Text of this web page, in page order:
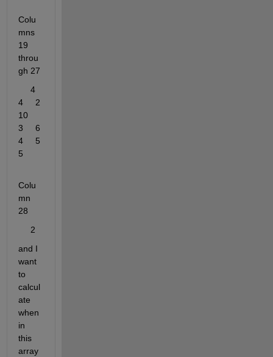
Colu
mns
19
throu
gh 27
     4
4     2
10
3     6
4     5
5
Colu
mn
28
     2
and I
want
to
calcul
ate
when
in
this
array